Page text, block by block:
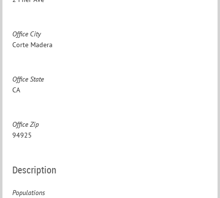
Office City
Corte Madera
Office State
CA
Office Zip
94925
Description
Populations